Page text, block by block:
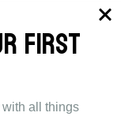
First
all things